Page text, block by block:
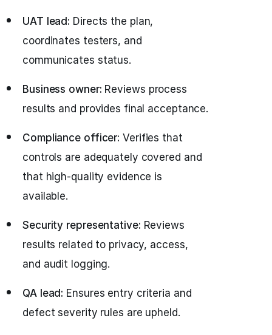
UAT lead: Directs the plan,
coordinates testers, and
communicates status.
Business owner: Reviews process
results and provides final acceptance.
Compliance officer: Verifies that
controls are adequately covered and
that high-quality evidence is
available.
Security representative: Reviews
results related to privacy, access,
and audit logging.
QA lead: Ensures entry criteria and
defect severity rules are upheld.